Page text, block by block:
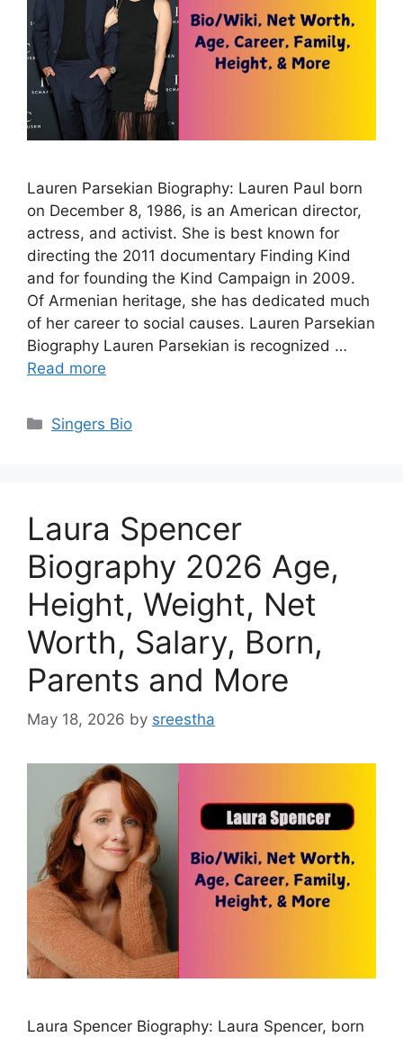
Lauren Parsekian Biography: Lauren Paul born
on December 8, 1986, is an American director,
actress, and activist. She is best known for
directing the 2011 documentary Finding Kind
and for founding the Kind Campaign in 2009.
Of Armenian heritage, she has dedicated much
of her career to social causes. Lauren Parsekian
Biography Lauren Parsekian is recognized …
Read more
Categories
Singers Bio
Laura Spencer
Biography 2026 Age,
Height, Weight, Net
Worth, Salary, Born,
Parents and More
May 18, 2026 by sreestha
Laura Spencer Biography: Laura Spencer, born